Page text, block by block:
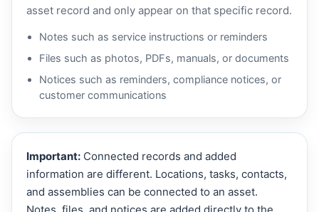
asset record and only appear on that specific record.
Notes such as service instructions or reminders
Files such as photos, PDFs, manuals, or documents
Notices such as reminders, compliance notices, or
customer communications
Important: Connected records and added
information are different. Locations, tasks, contacts,
and assemblies can be connected to an asset.